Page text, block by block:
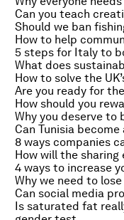
Can you teach
Should we ban
How to help
5 steps for Italy to
What does
How to solve the
Are you ready for
How should you
Why you deserve to
Can Tunisia
8 ways companies
How will the sharing
4 ways to increase
Why we need to
Can social media
Is saturated fat